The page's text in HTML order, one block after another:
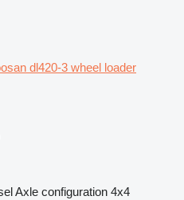
dl420-3 wheel loader
Axle configuration 4x4